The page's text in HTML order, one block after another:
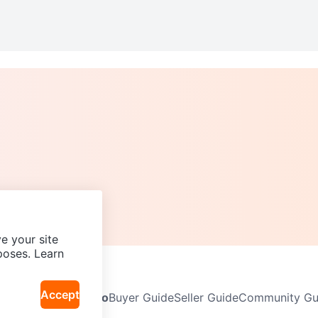
InfoBuyer GuideSeller GuideCommunity
your site
Learn
Accept